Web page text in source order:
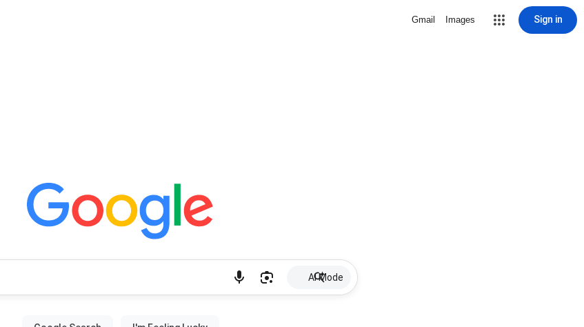
Gmail Images Sign in
AI Mode